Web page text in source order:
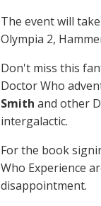
The event will
Olympia 2,
Don't miss this
Doctor Who
Smith and other
intergalactic.
For the book
Who Experience
disappointment.